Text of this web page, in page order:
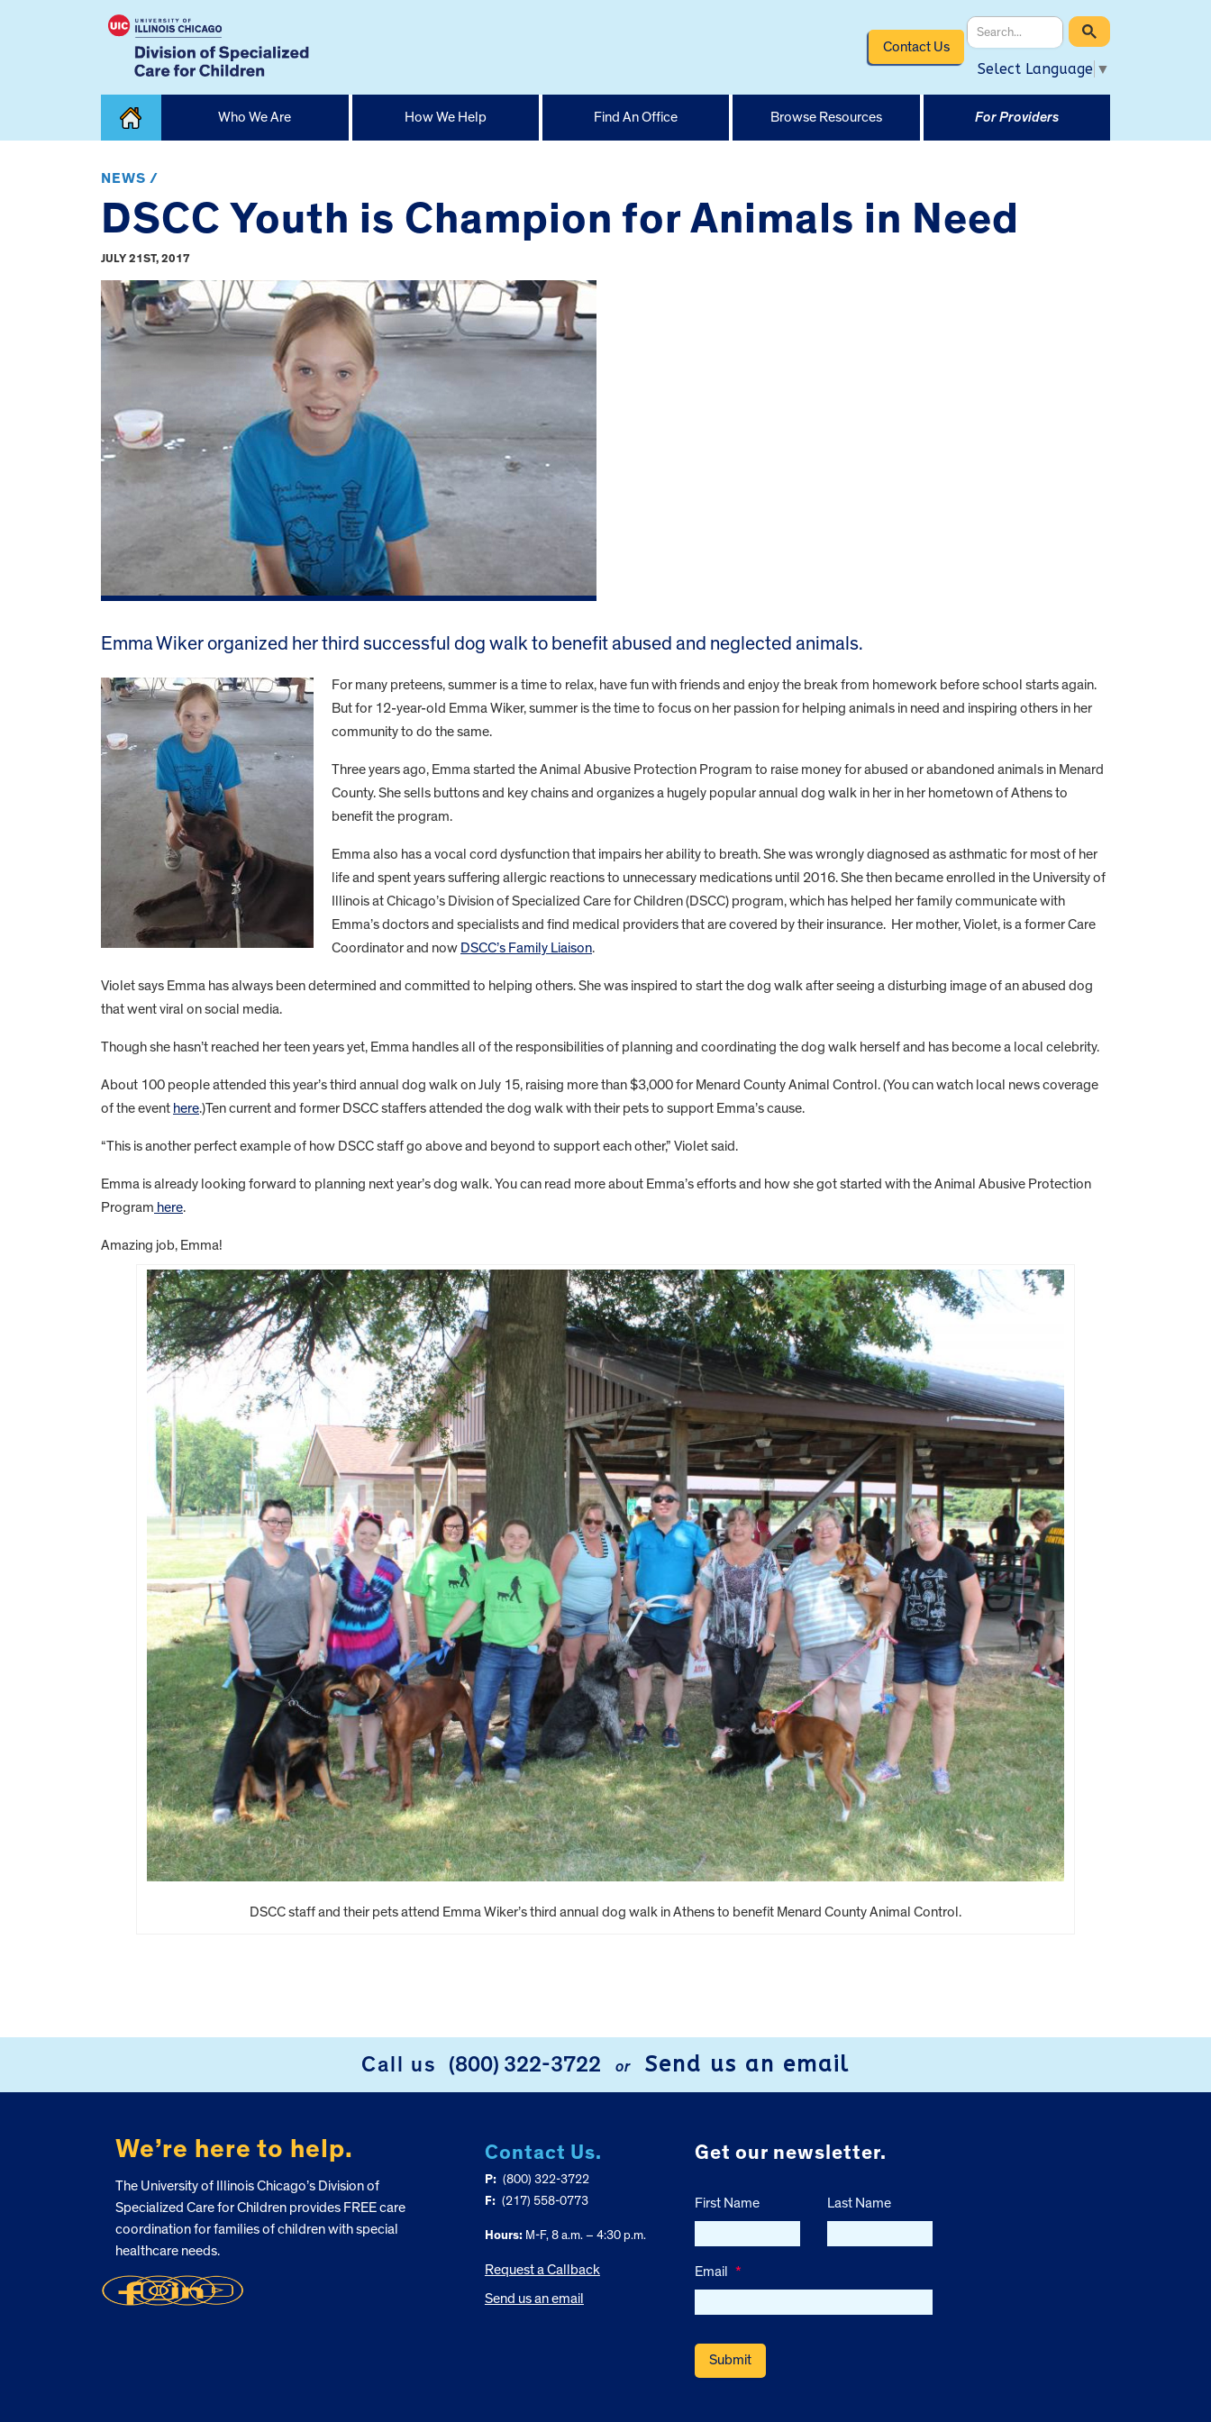
Contact Us
Select Language ▼
Home
Who We Are How We Help Find An Office Browse Resources For Providers
NEWS /
DSCC Youth is Champion for Animals in Need
JULY 21ST, 2017
Emma Wiker organized her third successful dog walk to benefit abused and neglected animals.
For many preteens, summer is a time to relax, have fun with friends and enjoy the break from homework before school starts again.
But for 12-year-old Emma Wiker, summer is the time to focus on her passion for helping animals in need and inspiring others in her
community to do the same.
Three years ago, Emma started the Animal Abusive Protection Program to raise money for abused or abandoned animals in Menard
County. She sells buttons and key chains and organizes a hugely popular annual dog walk in her in her hometown of Athens to
benefit the program.
Emma also has a vocal cord dysfunction that impairs her ability to breath. She was wrongly diagnosed as asthmatic for most of her
life and spent years suffering allergic reactions to unnecessary medications until 2016. She then became enrolled in the University of
Illinois at Chicago’s Division of Specialized Care for Children (DSCC) program, which has helped her family communicate with
Emma’s doctors and specialists and find medical providers that are covered by their insurance. Her mother, Violet, is a former Care
Coordinator and now DSCC’s Family Liaison.
Violet says Emma has always been determined and committed to helping others. She was inspired to start the dog walk after seeing a disturbing image of an abused dog
that went viral on social media.
Though she hasn’t reached her teen years yet, Emma handles all of the responsibilities of planning and coordinating the dog walk herself and has become a local celebrity.
About 100 people attended this year’s third annual dog walk on July 15, raising more than $3,000 for Menard County Animal Control. (You can watch local news coverage
of the event here.)Ten current and former DSCC staffers attended the dog walk with their pets to support Emma’s cause.
“This is another perfect example of how DSCC staff go above and beyond to support each other,” Violet said.
Emma is already looking forward to planning next year’s dog walk. You can read more about Emma’s efforts and how she got started with the Animal Abusive Protection
Program here.
Amazing job, Emma!
DSCC staff and their pets attend Emma Wiker’s third annual dog walk in Athens to benefit Menard County Animal Control.
Call us (800) 322-3722 or Send us an email
We’re here to help.
The University of Illinois Chicago’s Division of
Specialized Care for Children provides FREE care
coordination for families of children with special
healthcare needs.
Contact Us.
P: (800) 322-3722
F: (217) 558-0773
Hours:M-F, 8 a.m. – 4:30 p.m.
Request a Callback
Send us an email
Get our newsletter.
First Name Last Name
Email *